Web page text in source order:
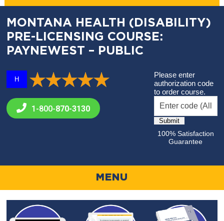
MONTANA HEALTH (DISABILITY)
PRE-LICENSING COURSE:
PAYNEWEST – PUBLIC
H
1-800-870-3130
Please enter
authorization code
to order course.
100% Satisfaction
Guarantee
MENU